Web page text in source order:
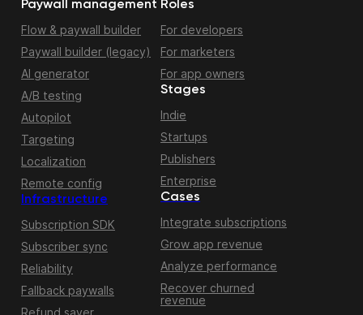
Paywall management
Flow & paywall builder
Paywall builder (legacy)
AI generator
A/B testing
Autopilot
Targeting
Localization
Remote config
Infrastructure
Subscription SDK
Subscriber sync
Reliability
Fallback paywalls
Refund saver
Roles
For developers
For marketers
For app owners
Stages
Indie
Startups
Publishers
Enterprise
Cases
Integrate subscriptions
Grow app revenue
Analyze performance
Recover churned
revenue